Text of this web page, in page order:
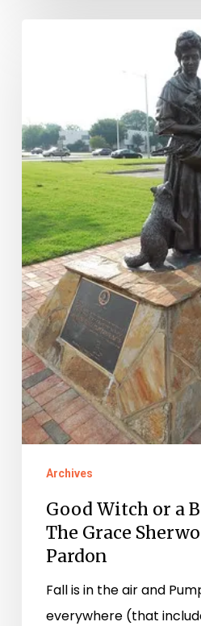
Bad
Witch?:
The
Grace
Sherwood
Trial
and
Pardon
Archives
Good Witch or a
The Grace
Pardon
Fall is in the air and
everywhere (that